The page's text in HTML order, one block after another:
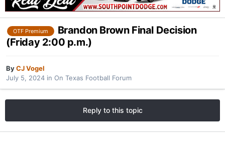
OTF Premium
Brandon Brown Final Decision
(Friday 2:00 p.m.)
ByCJ Vogel
July 5, 2024 in On Texas Football Forum
Reply to this topic